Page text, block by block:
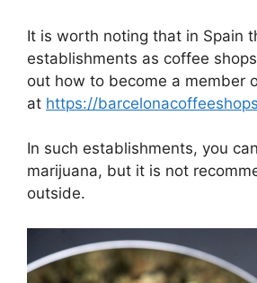
It is worth noting that in Spain
establishments as coffee
out how to become a member
at https://
In such establishments, you
marijuana, but it is not
outside.